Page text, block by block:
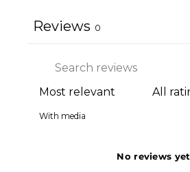
Reviews 0
With media
No reviews yet